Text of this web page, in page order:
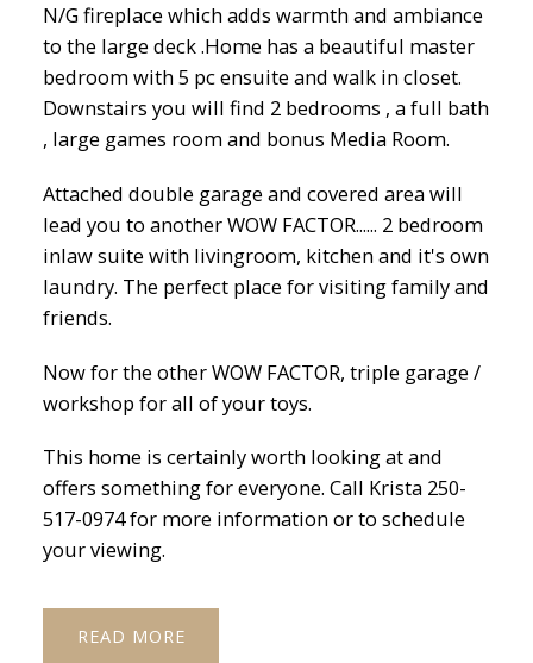
N/G fireplace which adds warmth and ambiance
to the large deck .Home has a beautiful master
bedroom with 5 pc ensuite and walk in closet.
Downstairs you will find 2 bedrooms , a full bath
, large games room and bonus Media Room.
Attached double garage and covered area will
lead you to another WOW FACTOR...... 2 bedroom
inlaw suite with livingroom, kitchen and it's own
laundry. The perfect place for visiting family and
friends.
Now for the other WOW FACTOR, triple garage /
workshop for all of your toys.
This home is certainly worth looking at and
offers something for everyone. Call Krista 250-
517-0974 for more information or to schedule
your viewing.
READ